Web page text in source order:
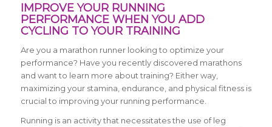
IMPROVE YOUR RUNNING
PERFORMANCE WHEN YOU ADD
CYCLING TO YOUR TRAINING
Are you a marathon runner looking to optimize your
performance? Have you recently discovered marathons
and want to learn more about training? Either way,
maximizing your stamina, endurance, and physical fitness is
crucial to improving your running performance.
Running is an activity that necessitates the use of leg